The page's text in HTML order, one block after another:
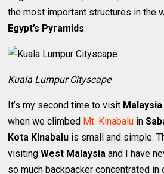
the most important structures in the
Egypt’s Pyramids.
Kuala Lumpur Cityscape
It’s my second time to visit Malaysia
when we climbed Mt. Kinabalu in
Kota Kinabalu is small and simple.
visitingWest Malaysia and I have
so much backpacker concentrated in